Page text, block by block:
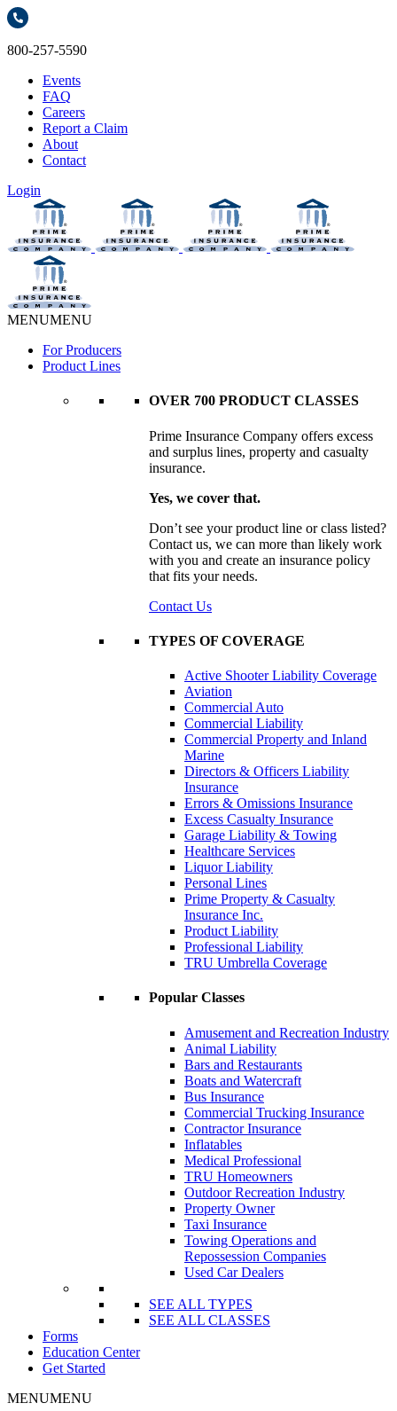
800-257-5590
Events
FAQ
Careers
Report a Claim
About
Contact
Login
MENUMENU
For Producers
Product Lines
OVER 700 PRODUCT CLASSES
Prime Insurance Company offers excess
and surplus lines, property and casualty
insurance.
Yes, we cover that.
Don’t see your product line or class listed?
Contact us, we can more than likely work
with you and create an insurance policy
that fits your needs.
Contact Us
TYPES OF COVERAGE
Active Shooter Liability Coverage
Aviation
Commercial Auto
Commercial Liability
Commercial Property and Inland
Marine
Directors & Officers Liability
Insurance
Errors & Omissions Insurance
Excess Casualty Insurance
Garage Liability & Towing
Healthcare Services
Liquor Liability
Personal Lines
Prime Property & Casualty
Insurance Inc.
Product Liability
Professional Liability
TRU Umbrella Coverage
Popular Classes
Amusement and Recreation Industry
Animal Liability
Bars and Restaurants
Boats and Watercraft
Bus Insurance
Commercial Trucking Insurance
Contractor Insurance
Inflatables
Medical Professional
TRU Homeowners
Outdoor Recreation Industry
Property Owner
Taxi Insurance
Towing Operations and
Repossession Companies
Used Car Dealers
SEE ALL TYPES
SEE ALL CLASSES
Forms
Education Center
Get Started
MENUMENU